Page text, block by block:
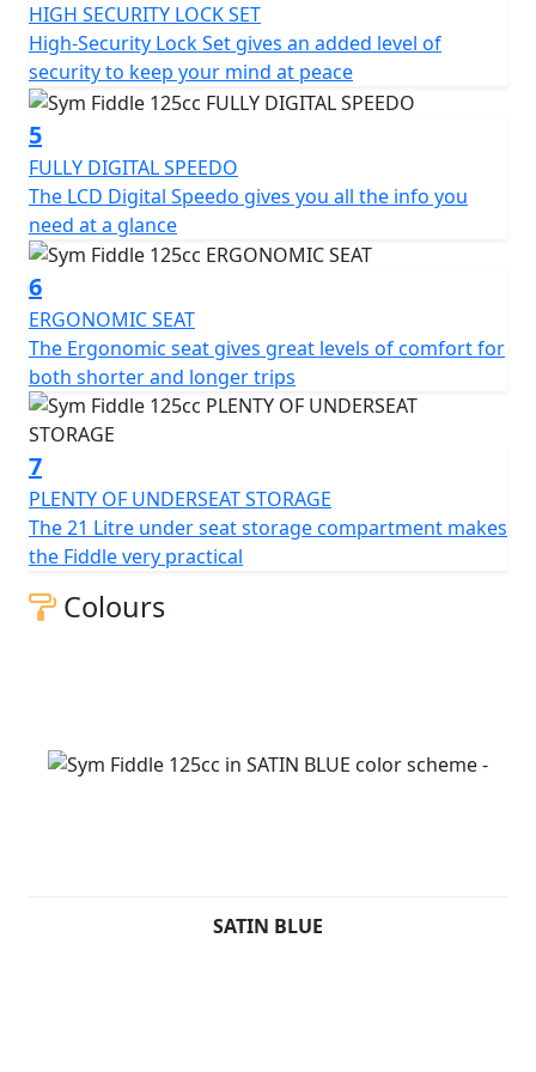
In terms of storage, the SYM Fiddle 125CC scooter has a
spacious under-seat compartment that can
accommodate a helmet and other essentials. There is
also a lockable glove box on the front panel, providing
additional storage options.
Overall, the SYM Fiddle 125CC scooter is a reliable and
stylish two-wheeler that is perfect for city commuting.
It is fuel-efficient, easy to operate, and offers a
comfortable ride. With its retro design and modern
features, it is sure to turn heads wherever it goes.
125cc Air Cooled Engine - Front Disc Brake - LED Tail
Light - Digital Speedo - Ergonomic Seat - Side Stand -
Centre stand - Advanced high-security lock system -
Rear Top box included for a limited time - CBS Braking -
Adjustable Suspension - USB Quick Charge Socket.
*Specifications may vary depending on model and/or
region — Prices and Specifications are subject to
change without prior notice.
HIGH SECURITY LOCK SET
High-Security Lock Set gives an added level of
security to keep your mind at peace
5
FULLY DIGITAL SPEEDO
The LCD Digital Speedo gives you all the info you
need at a glance
6
ERGONOMIC SEAT
The Ergonomic seat gives great levels of comfort for
both shorter and longer trips
7
PLENTY OF UNDERSEAT STORAGE
The 21 Litre under seat storage compartment makes
the Fiddle very practical
Colours
SATIN BLUE